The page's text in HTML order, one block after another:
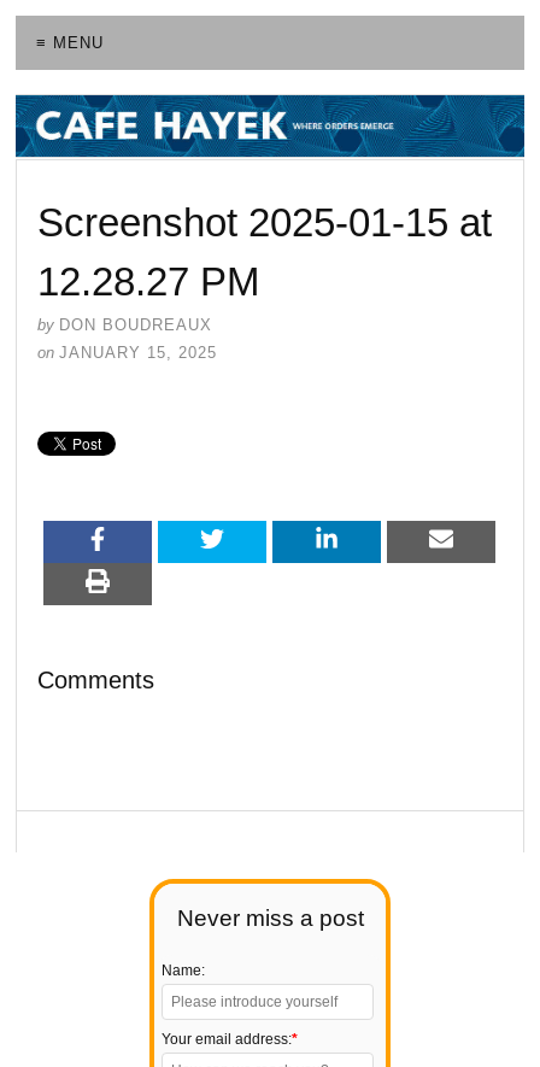
≡ MENU
Never miss a post
Name:
Your email address:*
Screenshot 2025-01-15 at
12.28.27 PM
by DON BOUDREAUX
on JANUARY 15, 2025
Comments